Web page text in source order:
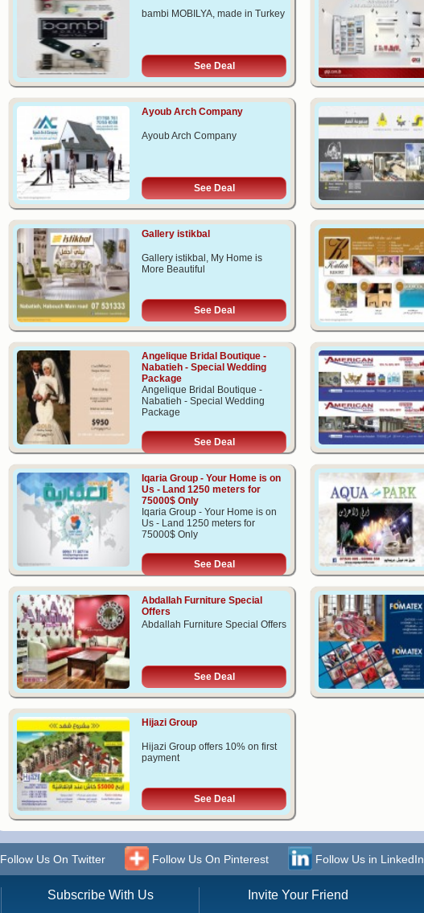
bambi MOBILYA, made in Turkey
See Deal
Ayoub Arch Company
Ayoub Arch Company
See Deal
Gallery istikbal
Gallery istikbal, My Home is
More Beautiful
See Deal
Angelique Bridal Boutique -
Nabatieh - Special Wedding
Package
Angelique Bridal Boutique -
Nabatieh - Special Wedding
Package
See Deal
Iqaria Group - Your Home is on
Us - Land 1250 meters for
75000$ Only
Iqaria Group - Your Home is on
Us - Land 1250 meters for
75000$ Only
See Deal
Abdallah Furniture Special
Offers
Abdallah Furniture Special Offers
See Deal
Hijazi Group
Hijazi Group offers 10% on first
payment
See Deal
Follow Us On Twitter Follow Us On Pinterest Follow Us in LinkedIn
Subscribe With Us Invite Your Friend